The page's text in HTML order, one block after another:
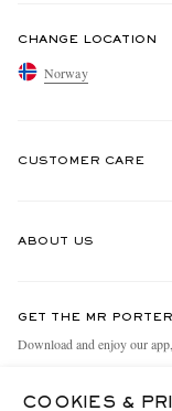
CHANGE LOCATION
Norway
CUSTOMER CARE
Holiday Orders
ABOUT US
People & Planet
GET THE MR
Download and enjoy our
COOKIES &